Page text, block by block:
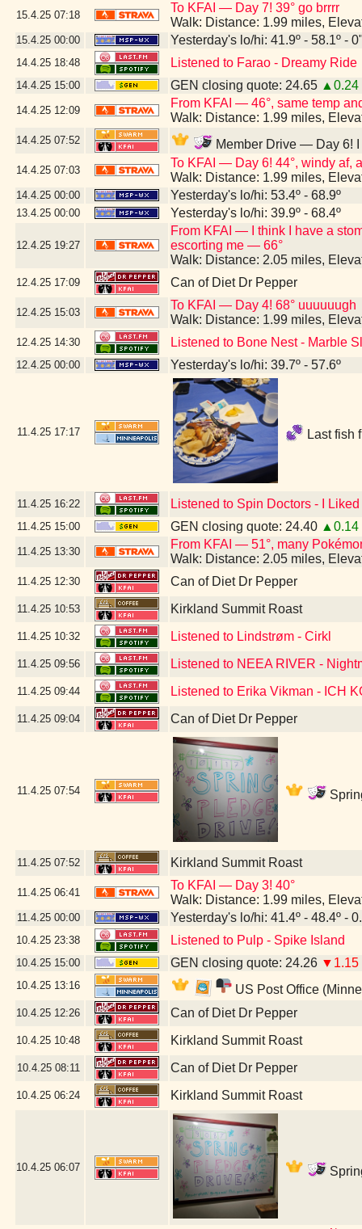
15.4.25 07:18
To KFAI — Day 7! 39° go brrrr
Walk: Distance: 1.99 miles,
15.4.25 00:00 Yesterday's lo/hi: 41.9º - 58.1º -
14.4.25 18:48 Listened to Farao - Dreamy Ride
14.4.25 15:00 GEN closing quote: 24.65 ▲0.24
14.4.25 12:09
From KFAI — 46°, same temp
Walk: Distance: 1.99 miles,
14.4.25 07:52 Member Drive — Day 6!
14.4.25 07:03
To KFAI — Day 6! 44°, windy af,
Walk: Distance: 1.99 miles,
14.4.25 00:00 Yesterday's lo/hi: 53.4º - 68.9º
13.4.25 00:00 Yesterday's lo/hi: 39.9º - 68.4º
12.4.25 19:27
From KFAI — I think I have a
escorting me — 66°
Walk: Distance: 2.05 miles,
12.4.25 17:09 Can of Diet Dr Pepper
12.4.25 15:03
To KFAI — Day 4! 68° uuuuuugh
Walk: Distance: 1.99 miles,
12.4.25 14:30 Listened to Bone Nest - Marble
12.4.25 00:00 Yesterday's lo/hi: 39.7º - 57.6º
11.4.25 17:17 Last fish
11.4.25 16:22 Listened to Spin Doctors - I
11.4.25 15:00 GEN closing quote: 24.40 ▲0.14
11.4.25 13:30
From KFAI — 51°, many
Walk: Distance: 2.05 miles,
11.4.25 12:30 Can of Diet Dr Pepper
11.4.25 10:53 Kirkland Summit Roast
11.4.25 10:32 Listened to Lindstrøm - Cirkl
11.4.25 09:56 Listened to NEEA RIVER -
11.4.25 09:44 Listened to Erika Vikman - ICH
11.4.25 09:04 Can of Diet Dr Pepper
11.4.25 07:54
11.4.25 07:52 Kirkland Summit Roast
11.4.25 06:41
To KFAI — Day 3! 40°
Walk: Distance: 1.99 miles,
11.4.25 00:00 Yesterday's lo/hi: 41.4º - 48.4º -
10.4.25 23:38 Listened to Pulp - Spike Island
10.4.25 15:00 GEN closing quote: 24.26 ▼1.15
10.4.25 13:16 US Post Office
10.4.25 12:26 Can of Diet Dr Pepper
10.4.25 10:48 Kirkland Summit Roast
10.4.25 08:11 Can of Diet Dr Pepper
10.4.25 06:24 Kirkland Summit Roast
10.4.25 06:07